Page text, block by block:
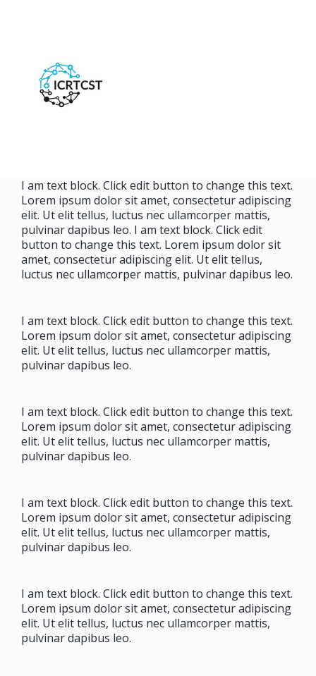
I am text block. Click edit button to change this text.
Lorem ipsum dolor sit amet, consectetur adipiscing
elit. Ut elit tellus, luctus nec ullamcorper mattis,
pulvinar dapibus leo. I am text block. Click edit
button to change this text. Lorem ipsum dolor sit
amet, consectetur adipiscing elit. Ut elit tellus,
luctus nec ullamcorper mattis, pulvinar dapibus leo.
I am text block. Click edit button to change this text.
Lorem ipsum dolor sit amet, consectetur adipiscing
elit. Ut elit tellus, luctus nec ullamcorper mattis,
pulvinar dapibus leo.
I am text block. Click edit button to change this text.
Lorem ipsum dolor sit amet, consectetur adipiscing
elit. Ut elit tellus, luctus nec ullamcorper mattis,
pulvinar dapibus leo.
I am text block. Click edit button to change this text.
Lorem ipsum dolor sit amet, consectetur adipiscing
elit. Ut elit tellus, luctus nec ullamcorper mattis,
pulvinar dapibus leo.
I am text block. Click edit button to change this text.
Lorem ipsum dolor sit amet, consectetur adipiscing
elit. Ut elit tellus, luctus nec ullamcorper mattis,
pulvinar dapibus leo.